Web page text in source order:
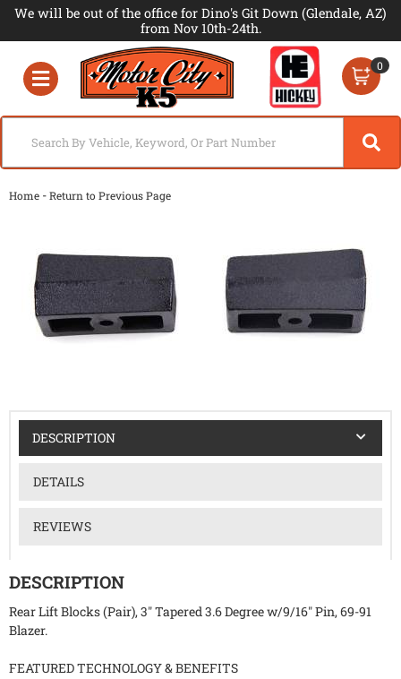
We will be out of the office for Dino's Git Down (Glendale, AZ)
from Nov 10th-24th.
Toggle navigation
0
Home -Return to Previous Page
DESCRIPTION
DETAILS
REVIEWS
DESCRIPTION
Rear Lift Blocks (Pair), 3" Tapered 3.6 Degree w/9/16" Pin, 69-91
Blazer.
FEATURED TECHNOLOGY & BENEFITS